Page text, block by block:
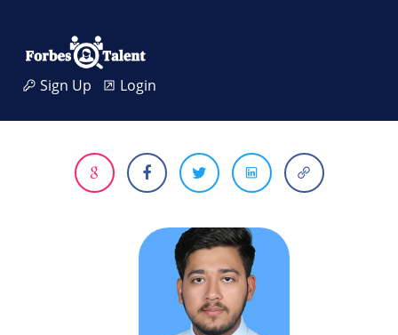
Sign Up Login